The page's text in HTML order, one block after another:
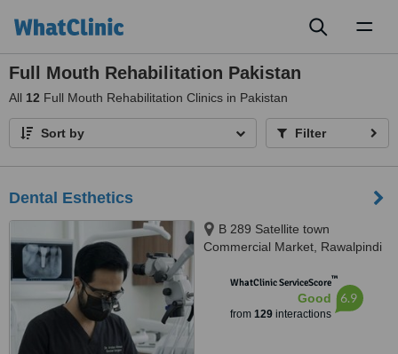
Full Mouth Rehabilitation Pakistan
All 12 Full Mouth Rehabilitation Clinics in Pakistan
Sort by Filter
Dental Esthetics
B 289 Satellite town
Commercial Market, Rawalpindi
WhatClinic ServiceScore™
Good
from 129interactions
6.9